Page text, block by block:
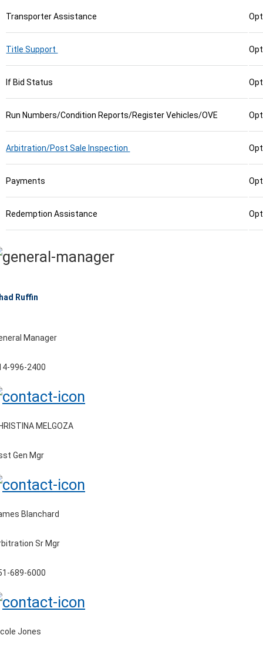
Transporter Assistance
Title Support
If Bid Status
Run Numbers/Condition Reports/Register Vehicles/OVE
Arbitration/Post Sale Inspection
Payments
Redemption Assistance
Ruffin
Manager
996-2400
MELGOZA
Gen Mgr
Blanchard
Sr Mgr
689-6000
Jones